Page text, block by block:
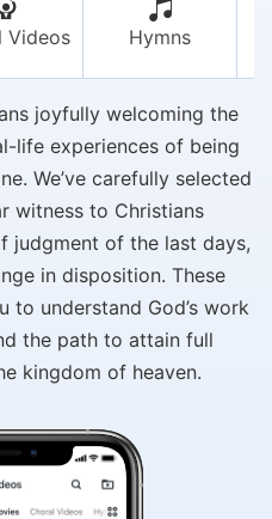
Videos Hymns
joyfully welcoming the
life experiences of being
We’ve carefully selected
witness to Christians
judgment of the last days,
in disposition. These
to understand God’s work
the path to attain full
kingdom of heaven.